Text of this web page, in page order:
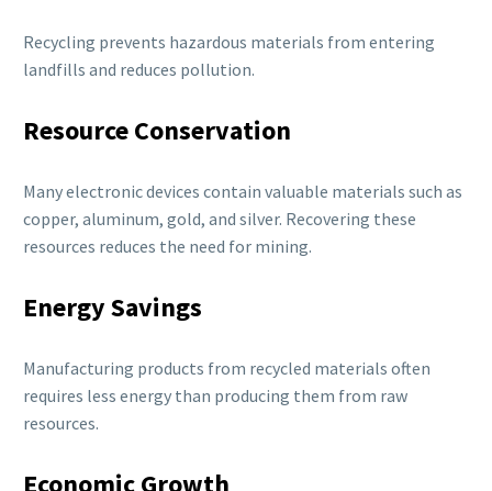
Recycling prevents hazardous materials from entering
landfills and reduces pollution.
Resource Conservation
Many electronic devices contain valuable materials such as
copper, aluminum, gold, and silver. Recovering these
resources reduces the need for mining.
Energy Savings
Manufacturing products from recycled materials often
requires less energy than producing them from raw
resources.
Economic Growth